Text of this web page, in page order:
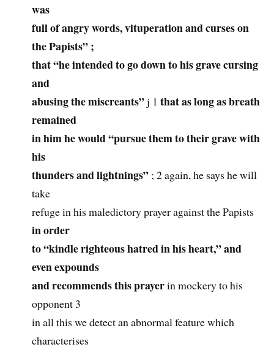
was
full of angry words, vituperation and curses on
the Papists” ;
that “he intended to go down to his grave cursing
and
abusing the miscreants”j 1that as long as breath
remained
in him he would “pursue them to their grave with
his
thunders and lightnings” ; 2 again, he says he will
take
refuge in his maledictory prayer against the Papists
in order
to “kindle righteous hatred in his heart,” and
even expounds
and recommends this prayerin mockery to his
opponent 3
in all this we detect an abnormal feature which
characterises